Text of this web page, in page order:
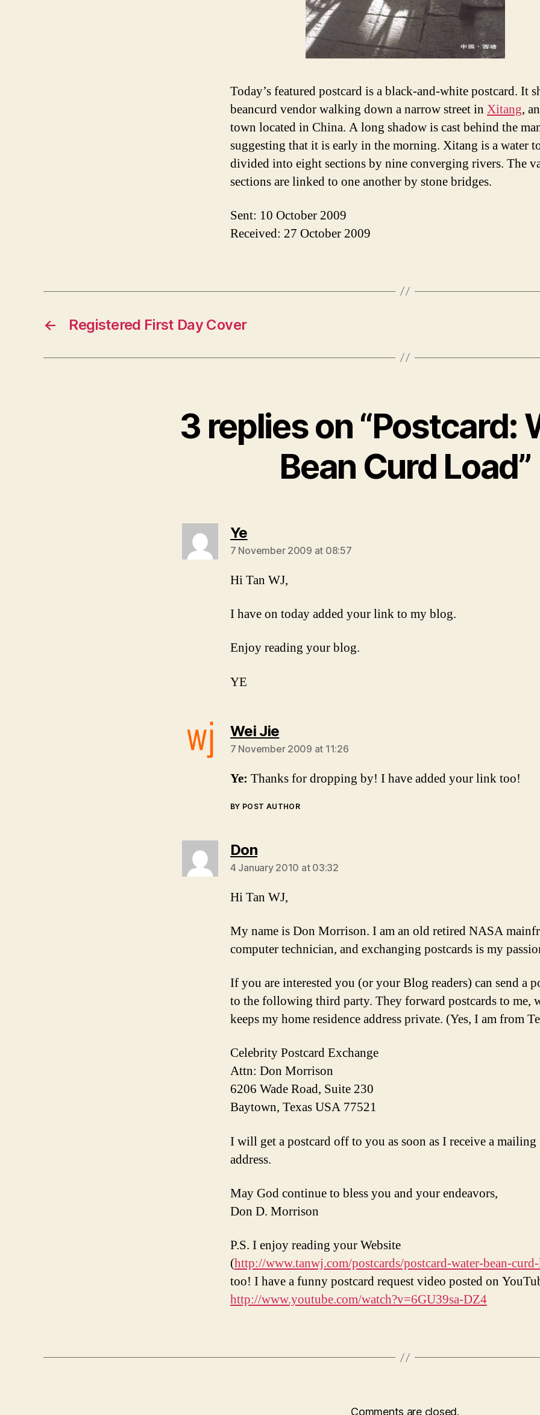
Today’s featured postcard is a black-and-white postcard. It
beancurd vendor walking down a narrow street in Xitang,
town located in China. A long shadow is cast behind the
suggesting that it is early in the morning. Xitang is a water
divided into eight sections by nine converging rivers. The
sections are linked to one another by stone bridges.
Sent: 10 October 2009
Received: 27 October 2009
← Registered First Day Cover
3 replies on “Postcard:
Bean Curd Load”
Yesays:
7 November 2009 at 08:57
Hi Tan WJ,
I have on today added your link to my blog.
Enjoy reading your blog.
YE
Wei Jiesays:
7 November 2009 at 11:26
Ye: Thanks for dropping by! I have added your link too!
BY POST AUTHOR
Donsays:
4 January 2010 at 03:32
Hi Tan WJ,
My name is Don Morrison. I am an old retired NASA
computer technician, and exchanging postcards is my
If you are interested you (or your Blog readers) can send a
to the following third party. They forward postcards to me,
keeps my home residence address private. (Yes, I am from
Celebrity Postcard Exchange
Attn: Don Morrison
6206 Wade Road, Suite 230
Baytown, Texas USA 77521
I will get a postcard off to you as soon as I receive a mailing
address.
May God continue to bless you and your endeavors,
Don D. Morrison
P.S. I enjoy reading your Website
(http://www.tanwj.com/postcards/postcard-water-bean-
too! I have a funny postcard request video posted on
http://www.youtube.com/watch?v=6GU39sa-DZ4
Comments are closed.